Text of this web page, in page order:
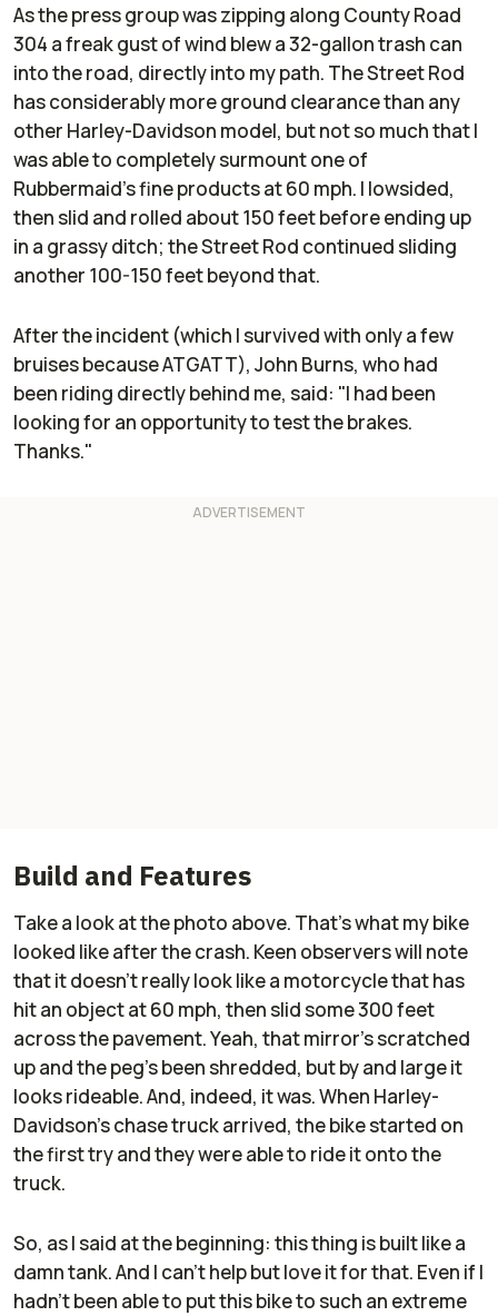
As the press group was zipping along County Road
304 a freak gust of wind blew a 32-gallon trash can
into the road, directly into my path. The Street Rod
has considerably more ground clearance than any
other Harley-Davidson model, but not so much that I
was able to completely surmount one of
Rubbermaid's fine products at 60 mph. I lowsided,
then slid and rolled about 150 feet before ending up
in a grassy ditch; the Street Rod continued sliding
another 100-150 feet beyond that.
After the incident (which I survived with only a few
bruises because ATGATT), John Burns, who had
been riding directly behind me, said: "I had been
looking for an opportunity to test the brakes.
Thanks."
Build and Features
Take a look at the photo above. That's what my bike
looked like after the crash. Keen observers will note
that it doesn't really look like a motorcycle that has
hit an object at 60 mph, then slid some 300 feet
across the pavement. Yeah, that mirror's scratched
up and the peg's been shredded, but by and large it
looks rideable. And, indeed, it was. When Harley-
Davidson's chase truck arrived, the bike started on
the first try and they were able to ride it onto the
truck.
So, as I said at the beginning: this thing is built like a
damn tank. And I can't help but love it for that. Even if I
hadn't been able to put this bike to such an extreme